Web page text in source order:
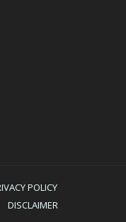
POLICY
DISCLAIMER